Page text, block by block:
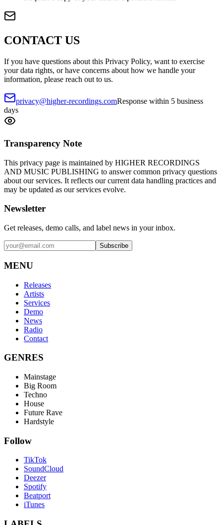
CONTACT US
If you have questions about this Privacy Policy, want to exercise
your data rights, or have concerns about how we handle your
information, please reach out to us.
privacy@higher-recordings.comResponse within 5 business
days
Transparency Note
This privacy page is maintained by HIGHER RECORDINGS
AND MUSIC PUBLISHING to answer common privacy questions
about our services. It reflects our current data handling practices and
may be updated as our services evolve.
Newsletter
Get releases, demo calls, and label news in your inbox.
Subscribe
MENU
Releases
Artists
Services
Demo
News
Radio
Contact
GENRES
Mainstage
Big Room
Techno
House
Future Rave
Hardstyle
Follow
TikTok
SoundCloud
Deezer
Spotify
Beatport
iTunes